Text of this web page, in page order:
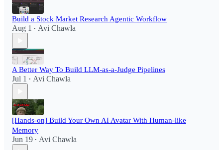
Build a Stock Market Research Agentic Workflow​
Aug 1 • Avi Chawla
A Better Way To Build LLM-as-a-Judge Pipelines
Jul 1 • Avi Chawla
[Hands-on] Build Your Own AI Avatar With Human-like
Memory
Jun 19 • Avi Chawla